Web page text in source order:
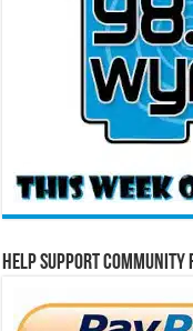
Help Support